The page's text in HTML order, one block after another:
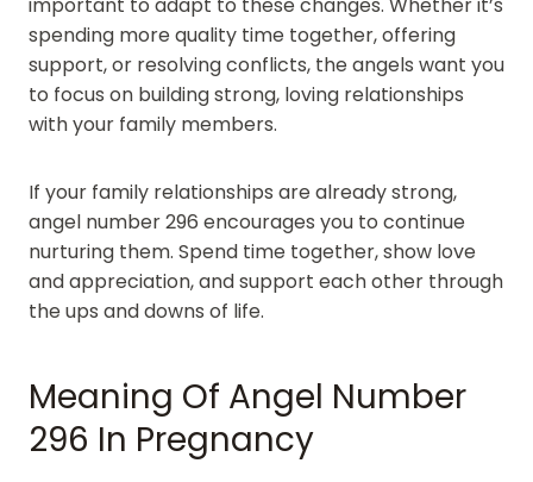
spending more quality time together, offering
support, or resolving conflicts, the angels want you
to focus on building strong, loving relationships
with your family members.
If your family relationships are already strong,
angel number 296 encourages you to continue
nurturing them. Spend time together, show love
and appreciation, and support each other through
the ups and downs of life.
Meaning Of Angel Number
296 In Pregnancy